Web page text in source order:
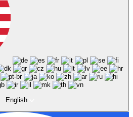
English